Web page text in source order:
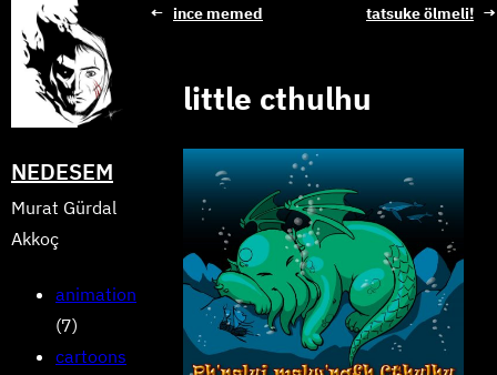
content
NEDESEM
Murat Gürdal
Akkoç
animation
(7)
cartoons
← ince memed tatsuke ölmeli! →
little cthulhu